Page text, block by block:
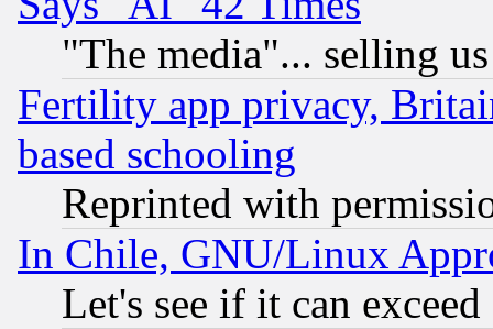
"The media"... selling
Fertility app privacy,
based schooling
Reprinted with
In Chile, GNU/Linux
Let's see if it can